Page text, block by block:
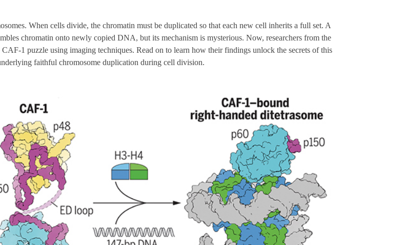
When cells divide, the chromatin must be duplicated so that each new cell inherits a full set. A
chromatin onto newly copied DNA, but its mechanism is mysterious. Now, researchers from the
1 puzzle using imaging techniques. Read on to learn how their findings unlock the secrets of this
faithful chromosome duplication during cell division.